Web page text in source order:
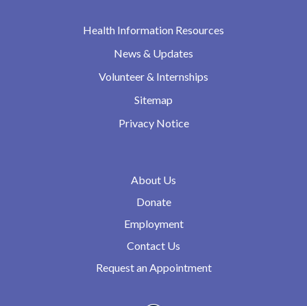
Health Information Resources
News & Updates
Volunteer & Internships
Sitemap
Privacy Notice
About Us
Donate
Employment
Contact Us
Request an Appointment